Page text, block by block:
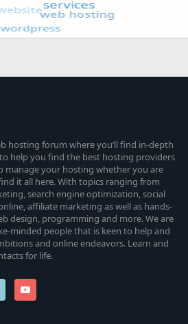
hosting forum where you’ll find in-depth
help you find the best hosting providers
manage your hosting whether you are
it all here. With topics ranging from
search engine optimization, social
affiliate marketing as well as hands-
design, programming and more. We are
minded people that is keen to help and
and online endeavors. Learn and
for life.